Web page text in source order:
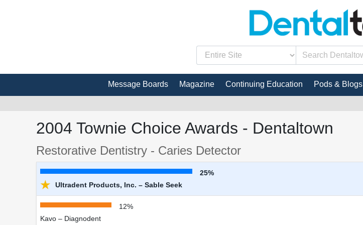
Message Boards Magazine Continuing Education Pods & Blogs
2004 Townie Choice Awards - Dentaltown
Restorative Dentistry - Caries Detector
25%
★ Ultradent Products, Inc. – Sable Seek
12%
Kavo – Diagnodent